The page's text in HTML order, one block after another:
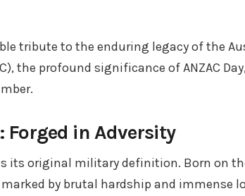
tribute to the enduring legacy of the
the profound significance of ANZAC
Forged in Adversity
its original military definition. Born on
by brutal hardship and immense